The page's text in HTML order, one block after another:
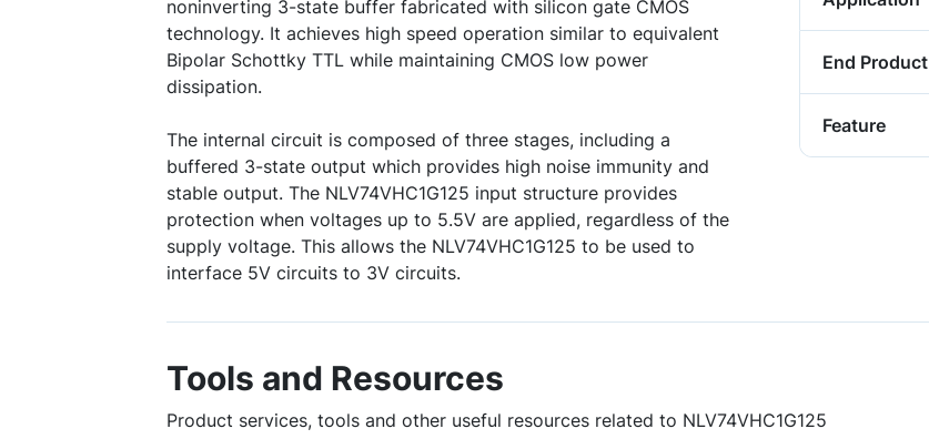
noninverting 3-state buffer fabricated with silicon gate CMOS
technology. It achieves high speed operation similar to equivalent
Bipolar Schottky TTL while maintaining CMOS low power
dissipation.
The internal circuit is composed of three stages, including a
buffered 3-state output which provides high noise immunity and
stable output. The NLV74VHC1G125 input structure provides
protection when voltages up to 5.5V are applied, regardless of the
supply voltage. This allows the NLV74VHC1G125 to be used to
interface 5V circuits to 3V circuits.
End Product
Feature
Tools and Resources
Product services, tools and other useful resources related to NLV74VHC1G125